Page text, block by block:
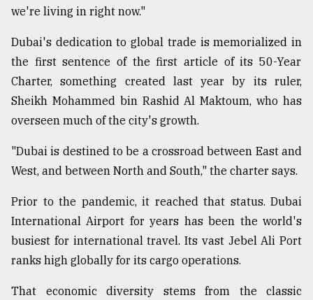
The
of
all
models
July
2018
From
Tragedy
to
Triumph
2018
we're living in right now."
Dubai's dedication to global trade is memorialized in
the first sentence of the first article of its 50-Year
Charter, something created last year by its ruler,
Sheikh Mohammed bin Rashid Al Maktoum, who has
overseen much of the city's growth.
"Dubai is destined to be a crossroad between East and
West, and between North and South," the charter says.
Prior to the pandemic, it reached that status. Dubai
International Airport for years has been the world's
busiest for international travel. Its vast Jebel Ali Port
ranks high globally for its cargo operations.
That economic diversity stems from the classic